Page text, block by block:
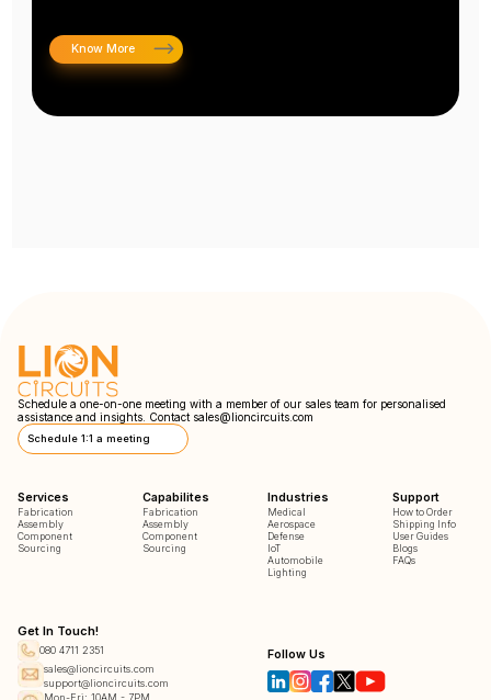
Know More
Schedule a one-on-one meeting with a member of our sales team for personalised
assistance and insights. Contact sales@lioncircuits.com
Schedule 1:1 a meeting
Services
Fabrication
Assembly
Component
Sourcing
Capabilites
Fabrication
Assembly
Component
Sourcing
Industries
Medical
Aerospace
Defense
IoT
Automobile
Lighting
Support
How to Order
Shipping Info
User Guides
Blogs
FAQs
Get In Touch!
080 4711 2351
sales@lioncircuits.com
support@lioncircuits.com
Mon-Fri: 10AM - 7PM
Follow Us